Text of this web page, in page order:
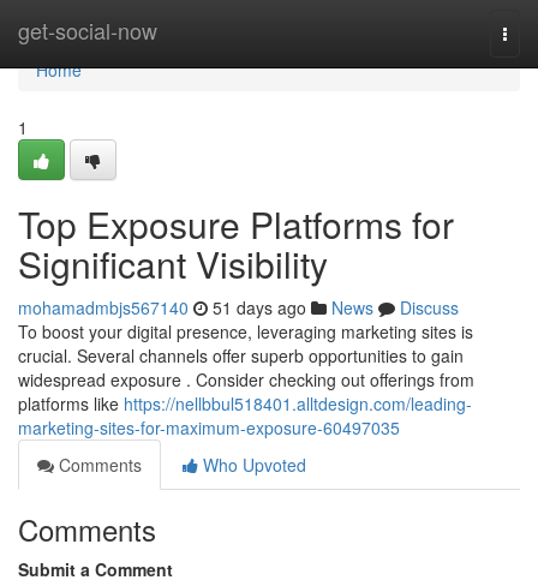
get-social-now
Home
Home
1
Top Exposure Platforms for
Significant Visibility
mohamadmbjs567140 51 days ago News
Discuss
To boost your digital presence, leveraging marketing sites is
crucial. Several channels offer superb opportunities to gain
widespread exposure . Consider checking out offerings from
platforms like https://nellbbul518401.alltdesign.com/leading-
marketing-sites-for-maximum-exposure-60497035
Comments
Who Upvoted
Comments
Submit a Comment